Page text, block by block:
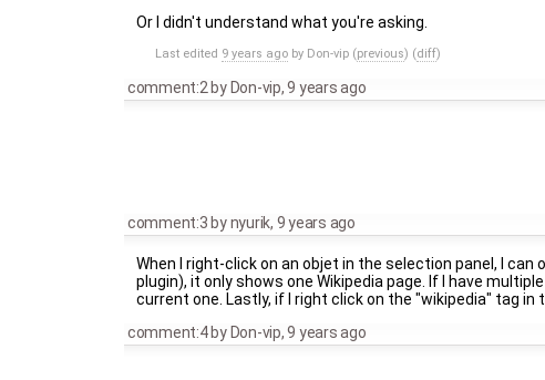
Or I didn't understand what you're asking.
Last edited 9 years ago by Don-vip (previous) (diff)
comment:2 by Don-vip,9 years ago
comment:3 bynyurik, 9 years ago
When I right-click on an objet in the selection panel, I
plugin), it only shows one Wikipedia page. If I have
current one. Lastly, if I right click on the "wikipedia" tag
comment:4 by Don-vip,9 years ago